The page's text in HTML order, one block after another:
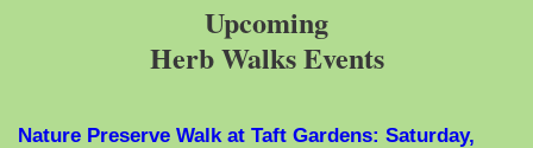
Upcoming
Herb Walks Events
Nature Preserve Walk at Taft Gardens: Saturday,